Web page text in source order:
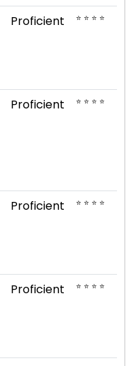
Proficient ⭐ ⭐ ⭐ ⭐
Proficient ⭐ ⭐ ⭐ ⭐
Proficient ⭐ ⭐ ⭐ ⭐
Proficient ⭐ ⭐ ⭐ ⭐